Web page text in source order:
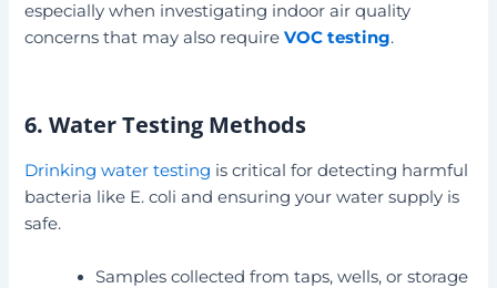
especially when investigating indoor air quality
concerns that may also requireVOC testing.
6. Water Testing Methods
Drinking water testing is critical for detecting harmful
bacteria like E. coli and ensuring your water supply is
safe.
Samples collected from taps, wells, or storage